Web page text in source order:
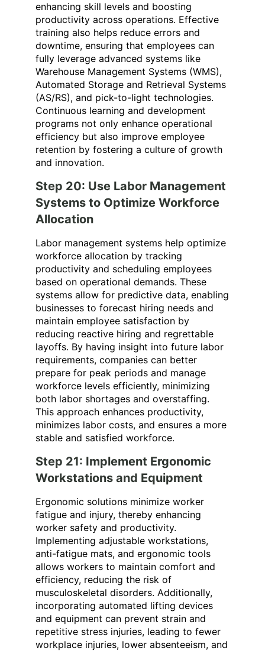
enhancing skill levels and boosting
productivity across operations. Effective
training also helps reduce errors and
downtime, ensuring that employees can
fully leverage advanced systems like
Warehouse Management Systems (WMS),
Automated Storage and Retrieval Systems
(AS/RS), and pick-to-light technologies.
Continuous learning and development
programs not only enhance operational
efficiency but also improve employee
retention by fostering a culture of growth
and innovation.
Step 20: Use Labor Management
Systems to Optimize Workforce
Allocation
Labor management systems help optimize
workforce allocation by tracking
productivity and scheduling employees
based on operational demands. These
systems allow for predictive data, enabling
businesses to forecast hiring needs and
maintain employee satisfaction by
reducing reactive hiring and regrettable
layoffs. By having insight into future labor
requirements, companies can better
prepare for peak periods and manage
workforce levels efficiently, minimizing
both labor shortages and overstaffing.
This approach enhances productivity,
minimizes labor costs, and ensures a more
stable and satisfied workforce.
Step 21: Implement Ergonomic
Workstations and Equipment
Ergonomic solutions minimize worker
fatigue and injury, thereby enhancing
worker safety and productivity.
Implementing adjustable workstations,
anti-fatigue mats, and ergonomic tools
allows workers to maintain comfort and
efficiency, reducing the risk of
musculoskeletal disorders. Additionally,
incorporating automated lifting devices
and equipment can prevent strain and
repetitive stress injuries, leading to fewer
workplace injuries, lower absenteeism, and